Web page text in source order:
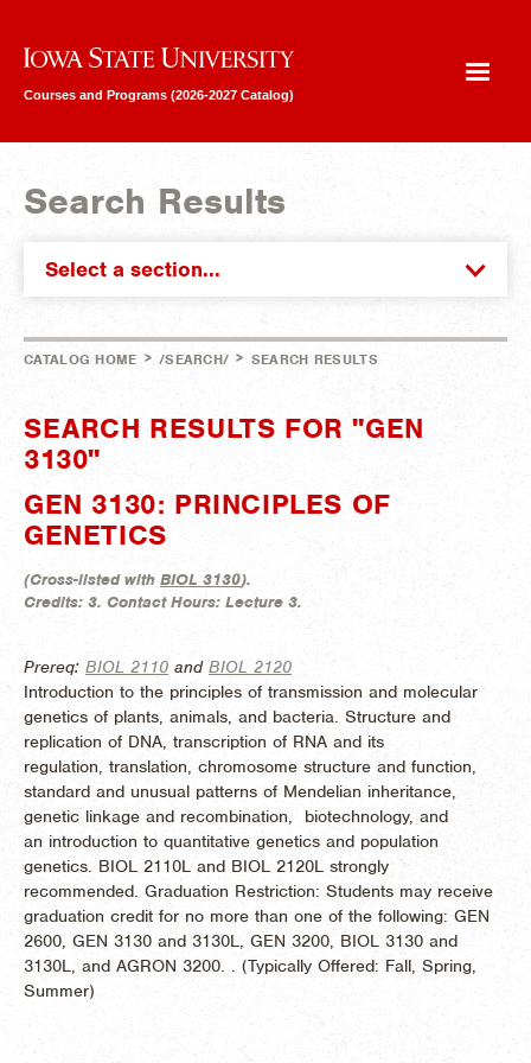
Iowa State University
Courses and Programs (2026-2027 Catalog)
Search Results
Select a section...
CATALOG HOME > /SEARCH/ > SEARCH RESULTS
SEARCH RESULTS FOR "GEN
3130"
GEN 3130: PRINCIPLES OF
GENETICS
(Cross-listed with BIOL 3130).
Credits: 3. Contact Hours: Lecture 3.
Prereq: BIOL 2110 and BIOL 2120
Introduction to the principles of transmission and molecular
genetics of plants, animals, and bacteria. Structure and
replication of DNA, transcription of RNA and its
regulation, translation, chromosome structure and function,
standard and unusual patterns of Mendelian inheritance,
genetic linkage and recombination, biotechnology, and
an introduction to quantitative genetics and population
genetics. BIOL 2110L and BIOL 2120L strongly
recommended. Graduation Restriction: Students may receive
graduation credit for no more than one of the following: GEN
2600, GEN 3130 and 3130L, GEN 3200, BIOL 3130 and
3130L, and AGRON 3200. . (Typically Offered: Fall, Spring,
Summer)